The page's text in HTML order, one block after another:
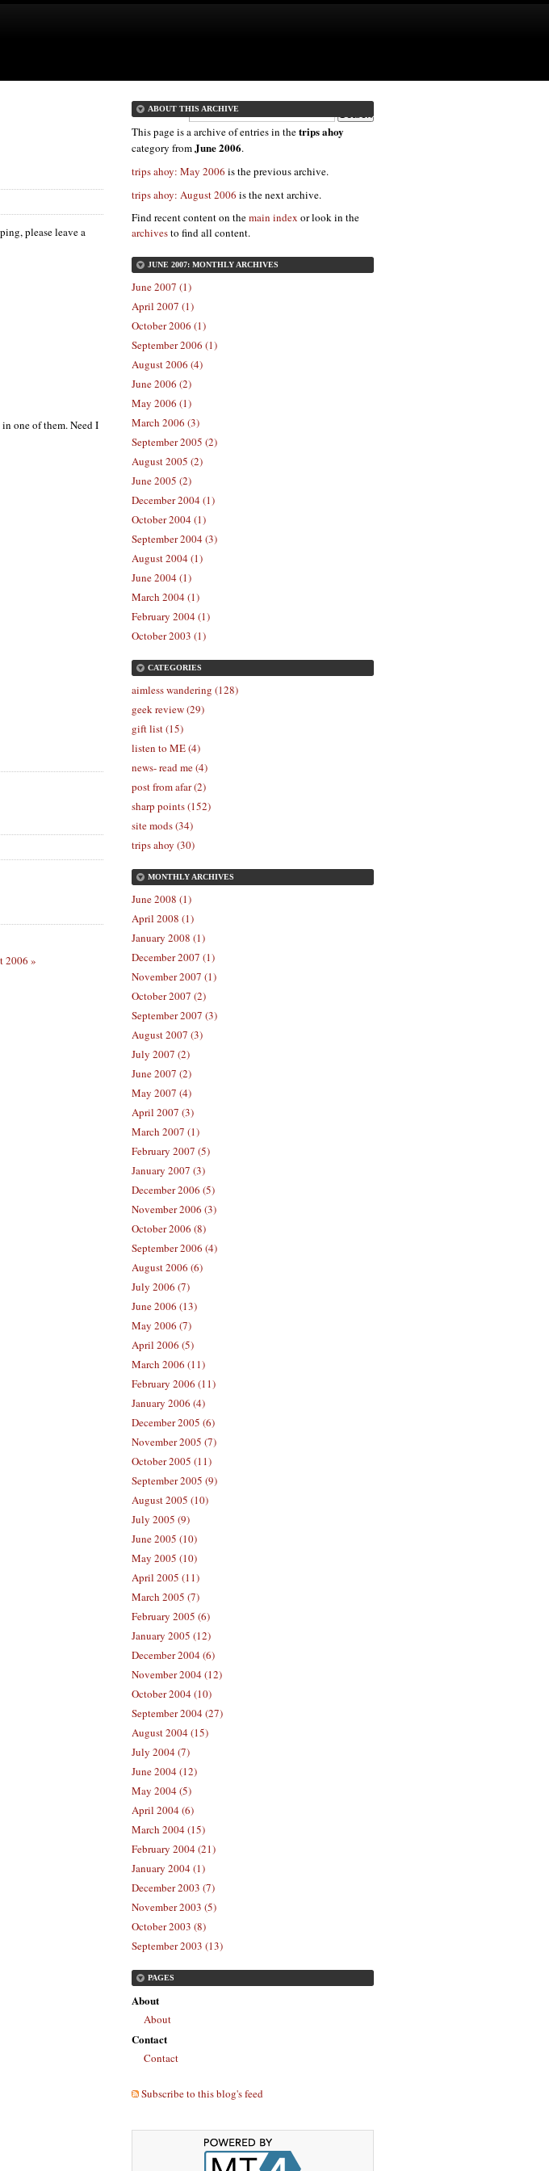
please leave a
one of them. Need I
2006 »
ABOUT THIS ARCHIVE
This page is a archive of entries in thetrips ahoy
category fromJune 2006.
trips ahoy: May 2006 is the previous archive.
trips ahoy: August 2006 is the next archive.
Find recent content on themain index or look in the
archivesto find all content.
JUNE 2007: MONTHLY ARCHIVES
June 2007 (1)
April 2007 (1)
October 2006 (1)
September 2006 (1)
August 2006 (4)
June 2006 (2)
May 2006 (1)
March 2006 (3)
September 2005 (2)
August 2005 (2)
June 2005 (2)
December 2004 (1)
October 2004 (1)
September 2004 (3)
August 2004 (1)
June 2004 (1)
March 2004 (1)
February 2004 (1)
October 2003 (1)
CATEGORIES
aimless wandering (128)
geek review (29)
gift list (15)
listen to ME (4)
news- read me (4)
post from afar (2)
sharp points (152)
site mods (34)
trips ahoy (30)
MONTHLYARCHIVES
June 2008 (1)
April 2008 (1)
January 2008 (1)
December 2007 (1)
November 2007 (1)
October 2007 (2)
September 2007 (3)
August 2007 (3)
July 2007 (2)
June 2007 (2)
May 2007 (4)
April 2007 (3)
March 2007 (1)
February 2007 (5)
January 2007 (3)
December 2006 (5)
November 2006 (3)
October 2006 (8)
September 2006 (4)
August 2006 (6)
July 2006 (7)
June 2006 (13)
May 2006 (7)
April 2006 (5)
March 2006 (11)
February 2006 (11)
January 2006 (4)
December 2005 (6)
November 2005 (7)
October 2005 (11)
September 2005 (9)
August 2005 (10)
July 2005 (9)
June 2005 (10)
May 2005 (10)
April 2005 (11)
March 2005 (7)
February 2005 (6)
January 2005 (12)
December 2004 (6)
November 2004 (12)
October 2004 (10)
September 2004 (27)
August 2004 (15)
July 2004 (7)
June 2004 (12)
May 2004 (5)
April 2004 (6)
March 2004 (15)
February 2004 (21)
January 2004 (1)
December 2003 (7)
November 2003 (5)
October 2003 (8)
September 2003 (13)
PAGES
About
About
Contact
Contact
Subscribe to this blog's feed